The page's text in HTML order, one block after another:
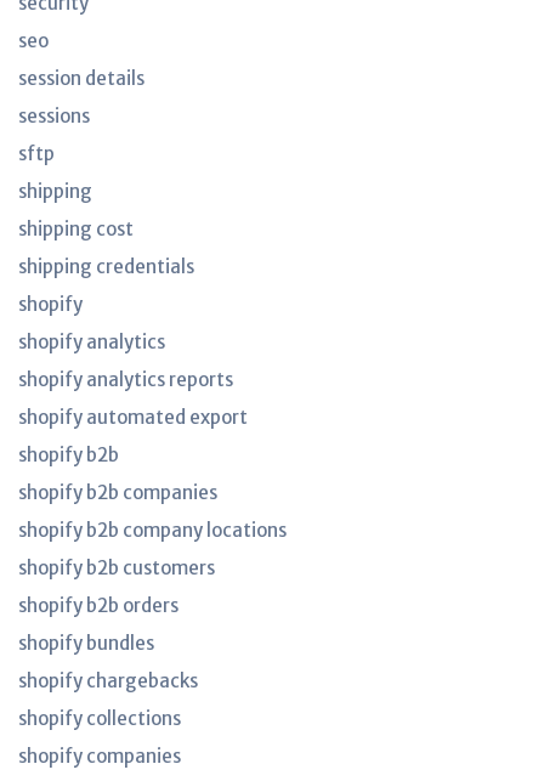
seo
session details
sessions
sftp
shipping
shipping cost
shipping credentials
shopify
shopify analytics
shopify analytics reports
shopify automated export
shopify b2b
shopify b2b companies
shopify b2b company locations
shopify b2b customers
shopify b2b orders
shopify bundles
shopify chargebacks
shopify collections
shopify companies